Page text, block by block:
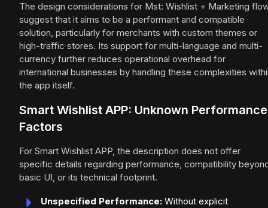
The design considerations for Mst: Wishlist + Marketing
suggest that it aims to be a performant and compatible
solution, particularly for merchants with custom themes or
high-traffic stores. Its support for multi-language and multi-
currency further reduces operational overhead for
international businesses by handling these complexities
the app itself.
Smart Wishlist APP: Unknown Performance
Factors
For Smart Wishlist APP, the description does not offer
specific details regarding performance, compatibility
basic UI, or its technical footprint.
Unspecified Performance: Without explicit